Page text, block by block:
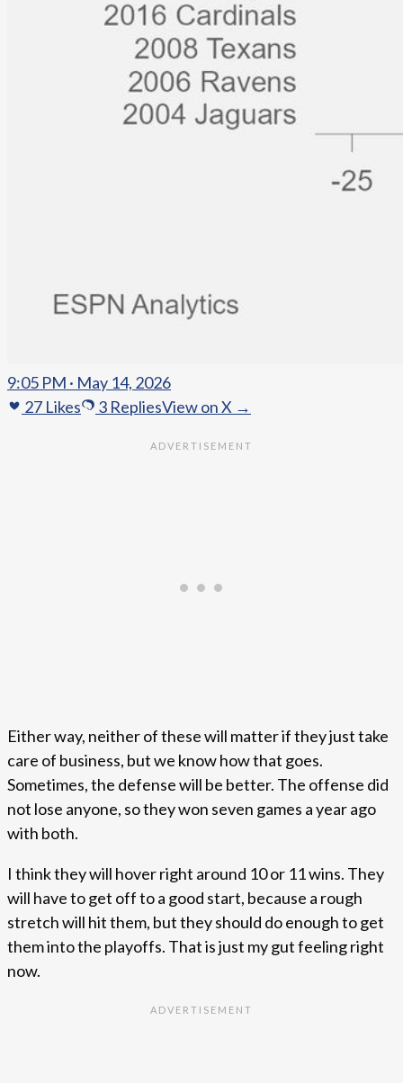
9:05 PM · May 14, 2026
27 Likes 3 RepliesView on X →
Either way, neither of these will matter if they just take
care of business, but we know how that goes.
Sometimes, the defense will be better. The offense did
not lose anyone, so they won seven games a year ago
with both.
I think they will hover right around 10 or 11 wins. They
will have to get off to a good start, because a rough
stretch will hit them, but they should do enough to get
them into the playoffs. That is just my gut feeling right
now.